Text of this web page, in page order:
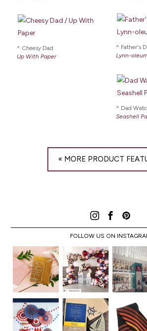
Father's
Lynn-
Cheesy Dad
Up With Paper
Dad
Seashell
« MORE PRODUCT
FOLLOW US ON